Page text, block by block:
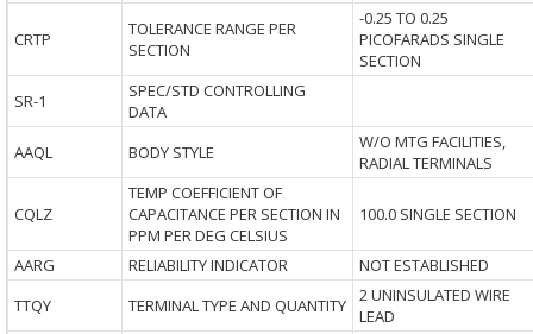
CRTP
TOLERANCE RANGE PER
SECTION
-0.25 TO 0.25
PICOFARADS SINGLE
SECTION
SR-1
SPEC/STD CONTROLLING
DATA
AAQL
BODY STYLE
W/O MTG FACILITIES,
RADIAL TERMINALS
CQLZ
TEMP COEFFICIENT OF
CAPACITANCE PER SECTION IN
PPM PER DEG CELSIUS
100.0 SINGLE SECTION
AARG RELIABILITY INDICATOR
NOT ESTABLISHED
TTQY
TERMINAL TYPE AND QUANTITY
2 UNINSULATED WIRE
LEAD